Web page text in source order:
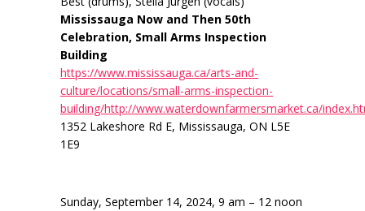
Mississauga Now and Then 50th
Celebration, Small Arms Inspection
Building
https://www.mississauga.ca/arts-and-
culture/locations/small-arms-inspection-
building/http://www.waterdownfarmersmarket.ca/
1352 Lakeshore Rd E, Mississauga, ON L5E
1E9
Sunday, September 14, 2024, 9 am – 12 noon